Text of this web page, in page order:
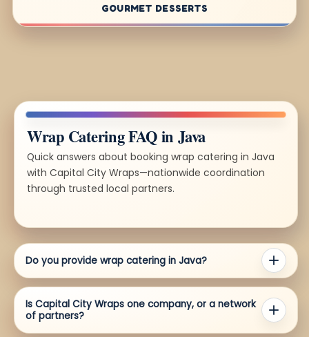
GOURMET DESSERTS
Wrap Catering FAQ in Java
Quick answers about booking wrap catering in Java
with Capital City Wraps—nationwide coordination
through trusted local partners.
Do you provide wrap catering in Java?
Is Capital City Wraps one company, or a network
of partners?